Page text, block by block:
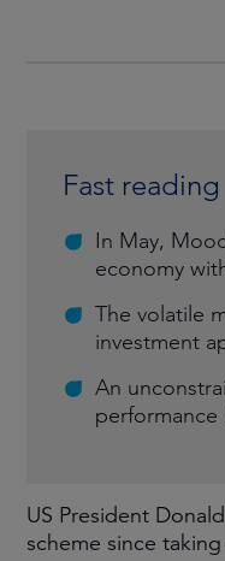
Fast reading
In May,
economy
The volatile
investment
An
performance
US President
scheme since